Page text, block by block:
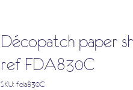
Décopatch paper
ref FDA830C
SKU: fda830C